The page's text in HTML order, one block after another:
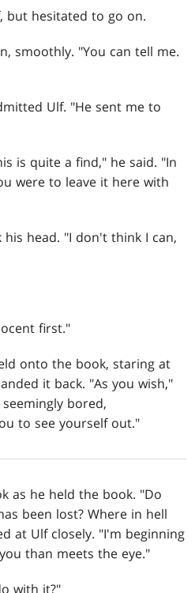
but hesitated to go on.
smoothly. "You can tell me.
Ulf. "He sent me to
is quite a find," he said. "In
were to leave it here with
head. "I don't think I can,
first."
onto the book, staring at
it back. "As you wish,"
bored,
to see yourself out."
as he held the book. "Do
been lost? Where in hell
at Ulf closely. "I'm beginning
than meets the eye."
with it?"